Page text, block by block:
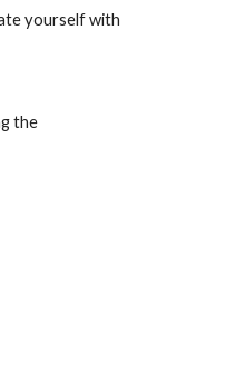
yourself with
the